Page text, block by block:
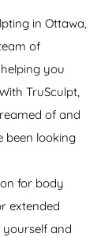
in Ottawa,
of
you
TruSculpt,
of and
been looking
for body
extended
and